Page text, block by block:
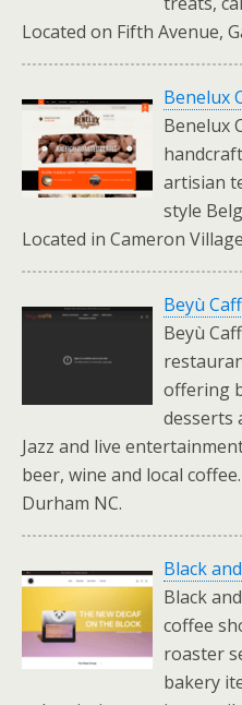
Located on Fifth Avenue,
Benelux
Benelux
artisian
style
Located in Cameron
Beyù
Beyù
offering
desserts
Jazz and live
beer, wine and local
Durham NC.
Black
Black
coffee
roaster
bakery